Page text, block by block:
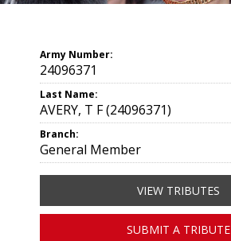
Army Number:
24096371
Last Name:
AVERY, T F (24096371)
Branch:
General Member
VIEW TRIBUTES
SUBMIT A TRIBUTE